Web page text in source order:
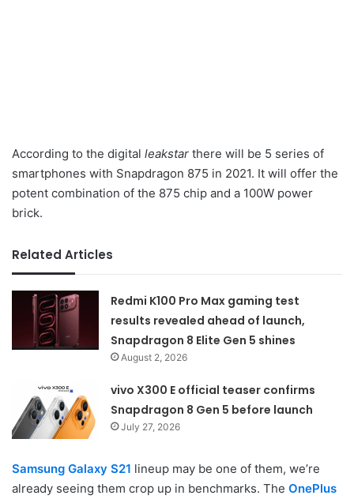
According to the digital leakstar there will be 5 series of
smartphones with Snapdragon 875 in 2021. It will offer the
potent combination of the 875 chip and a 100W power
brick.
Related Articles
Redmi K100 Pro Max gaming test
results revealed ahead of launch,
Snapdragon 8 Elite Gen 5 shines
August 2, 2026
vivo X300 E official teaser confirms
Snapdragon 8 Gen 5 before launch
July 27, 2026
Samsung Galaxy S21 lineup may be one of them, we’re
already seeing them crop up in benchmarks. The OnePlus